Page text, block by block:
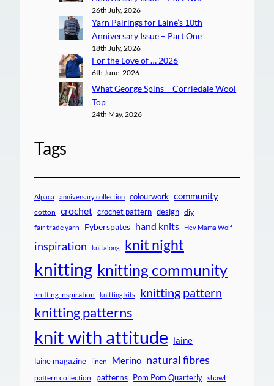
26th July, 2026
Yarn Pairings for Laine’s 10th
Anniversary Issue – Part One
18th July, 2026
For the Love of … 2026
6th June, 2026
What George Spins – Corriedale Wool
Top
24th May, 2026
Tags
Alpaca anniversary collection colourwork community
cotton crochet crochet pattern design diy
fair trade yarn Fyberspates hand knits Hey Mama Wolf
inspiration knitalong knit night
knitting knitting community
knitting inspiration knitting kits knitting pattern
knitting patterns
knit with attitude laine
laine magazine linen Merino natural fibres
pattern collection patterns Pom Pom Quarterly shawl